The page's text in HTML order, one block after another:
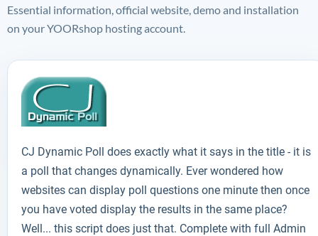
Essential information, official website, demo and installation
on your YOORshop hosting account.
CJ Dynamic Poll does exactly what it says in the title - it is
a poll that changes dynamically. Ever wondered how
websites can display poll questions one minute then once
you have voted display the results in the same place?
Well... this script does just that. Complete with full Admin